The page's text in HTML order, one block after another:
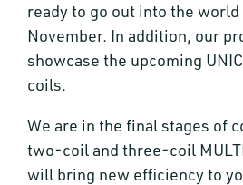
ready to go out into the
November. In addition, our
showcase the upcoming
coils.
We are in the final stages of
two-coil and three-coil
will bring new efficiency to